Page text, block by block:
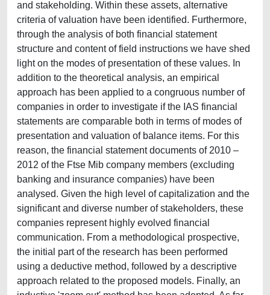
and stakeholding. Within these assets, alternative
criteria of valuation have been identified. Furthermore,
through the analysis of both financial statement
structure and content of field instructions we have shed
light on the modes of presentation of these values. In
addition to the theoretical analysis, an empirical
approach has been applied to a congruous number of
companies in order to investigate if the IAS financial
statements are comparable both in terms of modes of
presentation and valuation of balance items. For this
reason, the financial statement documents of 2010 –
2012 of the Ftse Mib company members (excluding
banking and insurance companies) have been
analysed. Given the high level of capitalization and the
significant and diverse number of stakeholders, these
companies represent highly evolved financial
communication. From a methodological prospective,
the initial part of the research has been performed
using a deductive method, followed by a descriptive
approach related to the proposed models. Finally, an